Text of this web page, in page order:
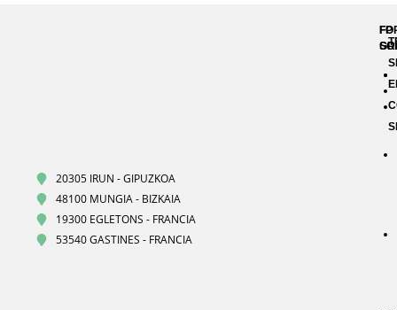
20305 IRUN - GIPUZKOA
48100 MUNGIA - BIZKAIA
19300 EGLETONS - FRANCIA
53540 GASTINES - FRANCIA
FP